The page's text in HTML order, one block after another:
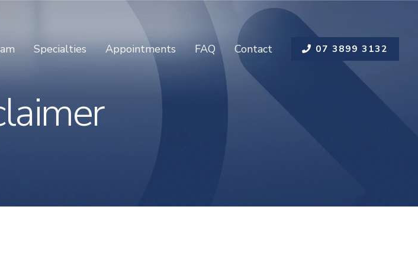
Specialties Appointments FAQ Contact 07 3899 3132